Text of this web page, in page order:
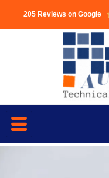
205 Reviews on Google